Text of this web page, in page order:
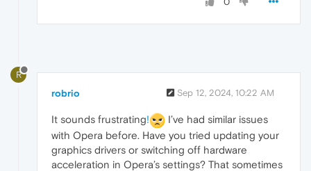
R
robrio Sep 12, 2024, 10:22 AM
It sounds frustrating!
I’ve had similar issues
with Opera before. Have you tried updating your
graphics drivers or switching off hardware
acceleration in Opera’s settings? That sometimes